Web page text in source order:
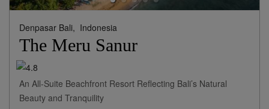
Denpasar Bali, Indonesia
The Meru Sanur
An All-Suite Beachfront Resort Reflecting Bali’s Natural
Beauty and Tranquility